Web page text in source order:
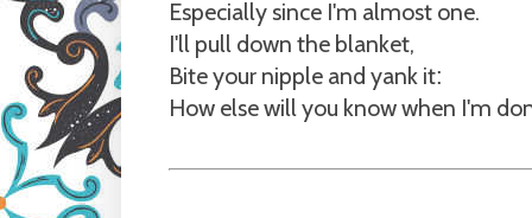
Especially since I'm almost one.
I'll pull down the blanket,
Bite your nipple and yank it:
How else will you know when I'm